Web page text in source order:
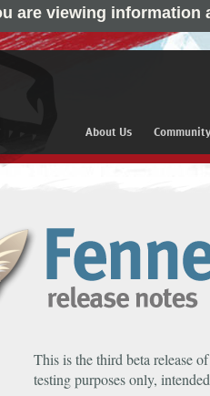
are viewing information
About Us
This is the third beta release
testing purposes only,